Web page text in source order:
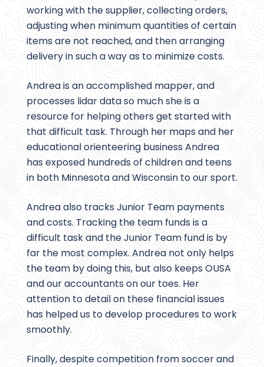
working with the supplier, collecting orders,
adjusting when minimum quantities of certain
items are not reached, and then arranging
delivery in such a way as to minimize costs.
Andrea is an accomplished mapper, and
processes lidar data so much she is a
resource for helping others get started with
that difficult task. Through her maps and her
educational orienteering business Andrea
has exposed hundreds of children and teens
in both Minnesota and Wisconsin to our sport.
Andrea also tracks Junior Team payments
and costs. Tracking the team funds is a
difficult task and the Junior Team fund is by
far the most complex. Andrea not only helps
the team by doing this, but also keeps OUSA
and our accountants on our toes. Her
attention to detail on these financial issues
has helped us to develop procedures to work
smoothly.
Finally, despite competition from soccer and